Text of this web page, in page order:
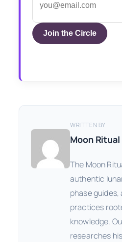
Join the Circle
WRITTEN BY
Moon
The Moon
authentic
phase guides,
practices
knowledge.
researches